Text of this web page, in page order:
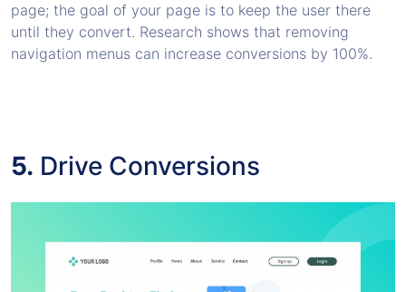
page; the goal of your page is to keep the user there
until they convert. Research shows that removing
navigation menus can increase conversions by 100%.
5. Drive Conversions